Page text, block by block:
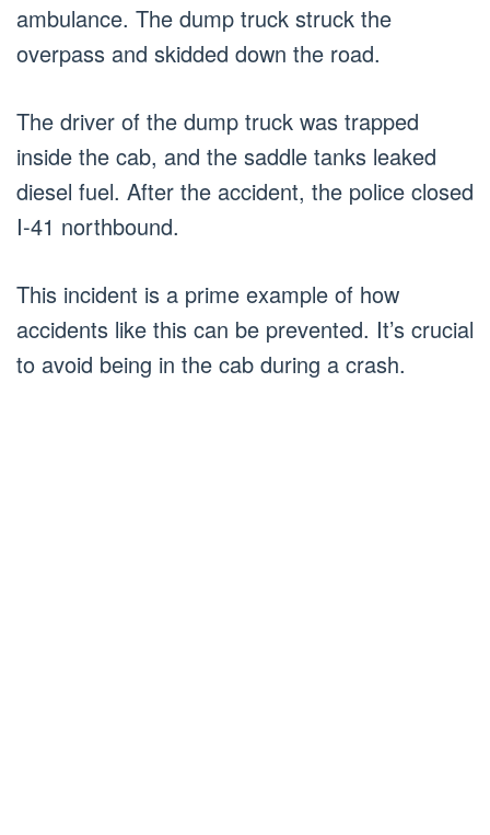
ambulance. The dump truck struck the
overpass and skidded down the road.
The driver of the dump truck was trapped
inside the cab, and the saddle tanks leaked
diesel fuel. After the accident, the police closed
I-41 northbound.
This incident is a prime example of how
accidents like this can be prevented. It’s crucial
to avoid being in the cab during a crash.